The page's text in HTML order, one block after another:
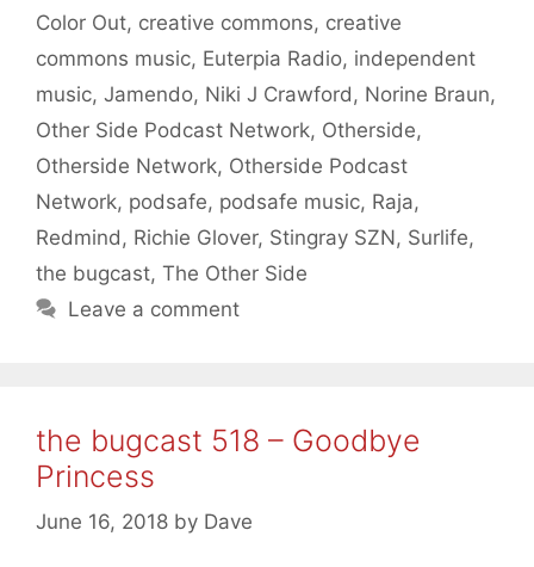
Color Out, creative commons, creative
commons music, Euterpia Radio, independent
music, Jamendo, Niki J Crawford , Norine Braun,
Other Side Podcast Network, Otherside,
Otherside Network, Otherside Podcast
Network, podsafe, podsafe music, Raja,
Redmind , Richie Glover, Stingray SZN, Surlife,
the bugcast, The Other Side
Leave a comment
the bugcast 518 – Goodbye
Princess
June 16, 2018 by Dave